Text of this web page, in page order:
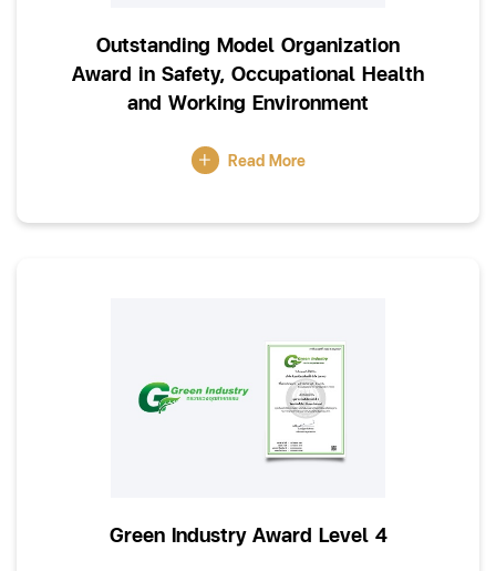
Outstanding Model Organization
Award in Safety, Occupational Health
and Working Environment
Read More
Green Industry Award Level 4